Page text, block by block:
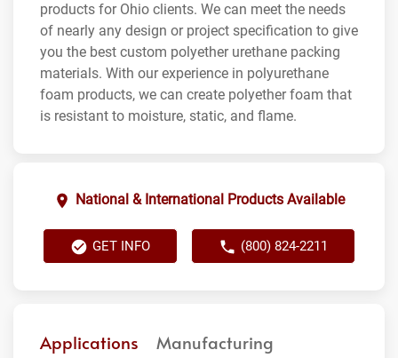
products for Ohio clients. We can meet the needs
of nearly any design or project specification to give
you the best custom polyether urethane packing
materials. With our experience in polyurethane
foam products, we can create polyether foam that
is resistant to moisture, static, and flame.
National & International Products Available
GET INFO (800) 824-2211
Applications Manufacturing